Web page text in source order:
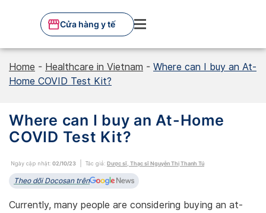
Cửa hàng y tế
Home - Healthcare in Vietnam - Where can I buy an At-
Home COVID Test Kit?
Where can I buy an At-Home
COVID Test Kit?
Ngày cập nhật: 02/10/23 Tác giả: Dược sĩ, Thạc sĩ Nguyễn Thị Thanh Tú
Theo dõi Docosan trên
Currently, many people are considering buying an at-